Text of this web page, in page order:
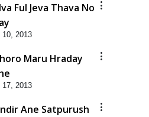
Ful Jeva Thava No
10, 2013
Maru Hraday
17, 2013
Ane Satpurush